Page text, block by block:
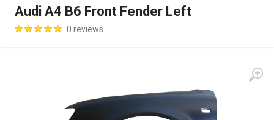
Audi A4 B6 Front Fender Left
0 reviews